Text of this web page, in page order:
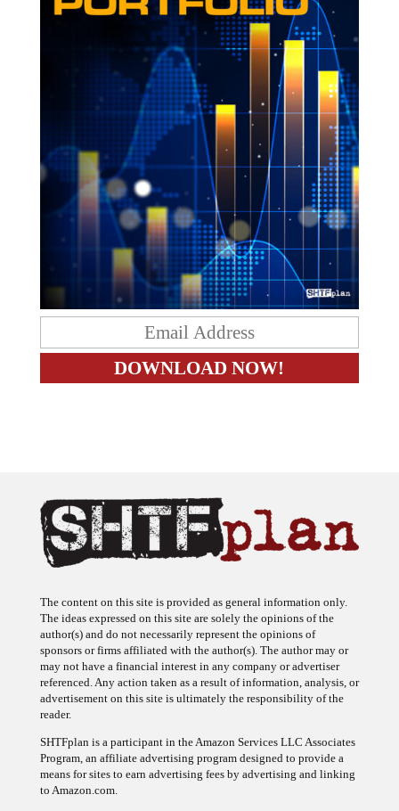
The ideas expressed on this site are solely the opinions of the
author(s) and do not necessarily represent the opinions of
sponsors or firms affiliated with the author(s). The author may or
may not have a financial interest in any company or advertiser
referenced. Any action taken as a result of information, analysis, or
advertisement on this site is ultimately the responsibility of the
reader.
Program, an affiliate advertising program designed to provide a
means for sites to earn advertising fees by advertising and linking
to Amazon.com.